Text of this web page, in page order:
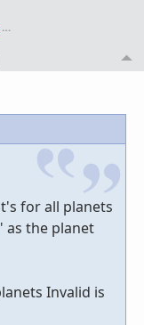
…
for all planets
as the planet
Invalid is